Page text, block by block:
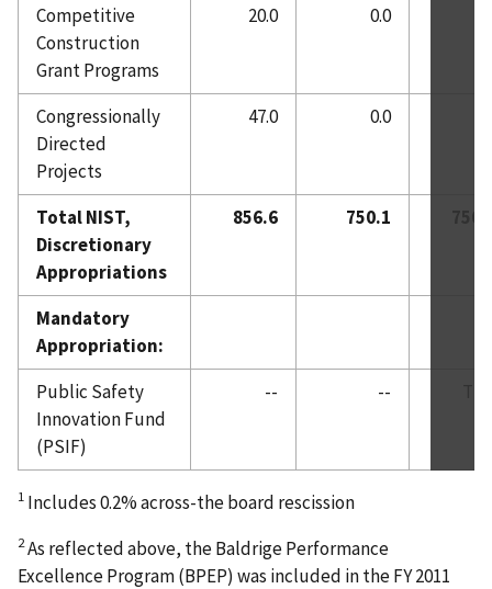
Competitive
Construction
Grant Programs
20.0 0.0
Congressionally
Directed
Projects
47.0 0.0
Total NIST,
Discretionary
Appropriations
856.6 750.1
Mandatory
Appropriation:
Public Safety
Innovation Fund
(PSIF)
-- --
1 Includes 0.2% across-the board rescission
2As reflected above, the Baldrige Performance
Excellence Program (BPEP) was included in the FY 2011